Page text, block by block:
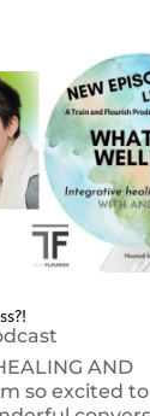
AND
so excited